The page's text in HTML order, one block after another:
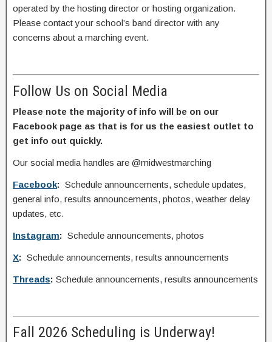
operated by the hosting director or hosting organization.
Please contact your school’s band director with any
concerns about a marching event.
Follow Us on Social Media
Please note the majority of info will be on our
Facebook page as that is for us the easiest outlet to
get info out quickly.
Our social media handles are @midwestmarching
Facebook: Schedule announcements, schedule updates,
general info, results announcements, photos, weather delay
updates, etc.
Instagram: Schedule announcements, photos
X: Schedule announcements, results announcements
Threads: Schedule announcements, results announcements
Fall 2026 Scheduling is Underway!